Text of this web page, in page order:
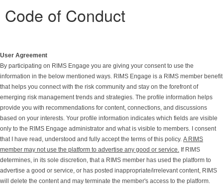
Code of Conduct
User Agreement
By participating on RIMS Engage you are giving your consent to use the
information in the below mentioned ways. RIMS Engage is a RIMS member benefit
that helps you connect with the risk community and stay on the forefront of
emerging risk management trends and strategies. The profile information helps
provide you with recommendations for content, connections, and discussions
based on your interests. Your profile information indicates which fields are visible
only to the RIMS Engage administrator and what is visible to members. I consent
that I have read, understood and fully accept the terms of this policy. A RIMS
member may not use the platform to advertise any good or service. If RIMS
determines, in its sole discretion, that a RIMS member has used the platform to
advertise a good or service, or has posted inappropriate/irrelevant content, RIMS
will delete the content and may terminate the member's access to the platform.